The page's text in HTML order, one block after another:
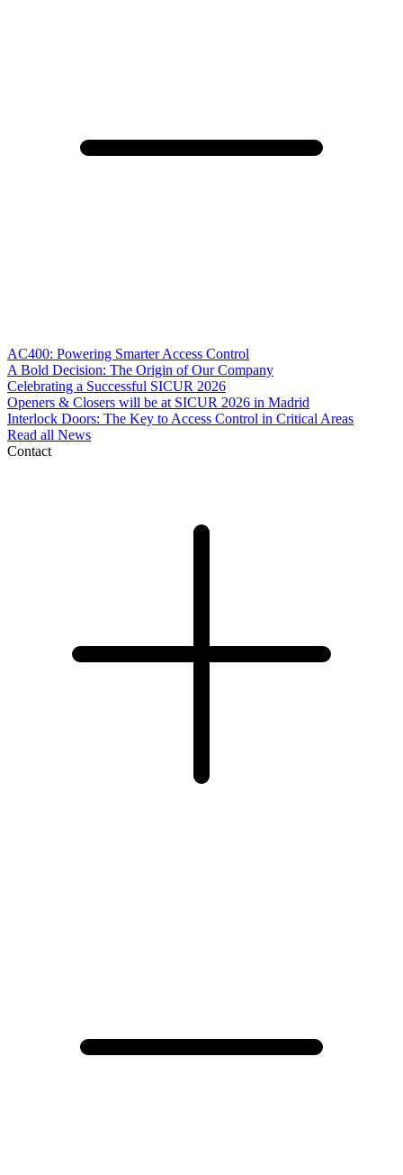
AC400: Powering Smarter Access Control
A Bold Decision: The Origin of Our Company
Celebrating a Successful SICUR 2026
Openers & Closers will be at SICUR 2026 in Madrid
Interlock Doors: The Key to Access Control in Critical Areas
Read all News
Contact